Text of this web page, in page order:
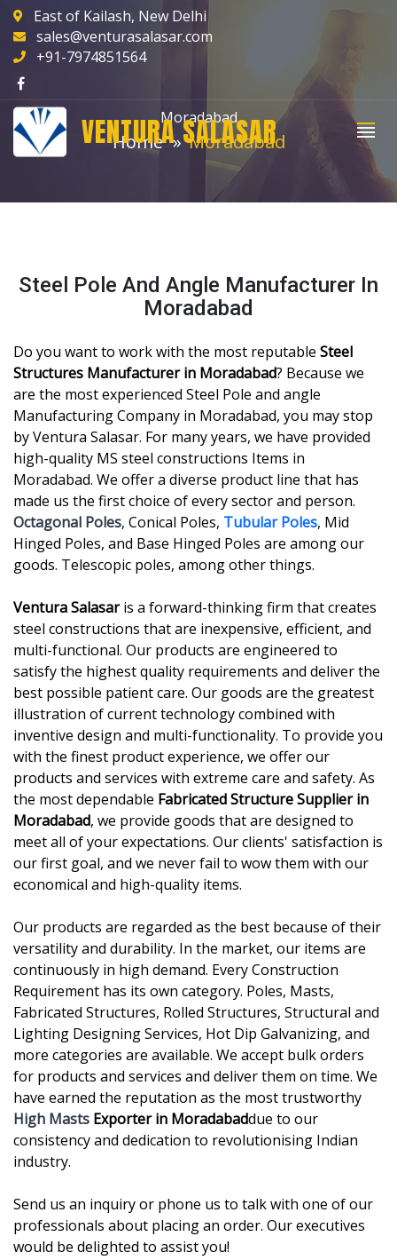
East of Kailash, New Delhi
sales@venturasalasar.com
+91-7974851564
VENTURA SALASAR
Moradabad
Home Moradabad
Steel Pole And Angle Manufacturer In
Moradabad
Do you want to work with the most reputable Steel
Structures Manufacturer in Moradabad? Because we
are the most experienced Steel Pole and angle
Manufacturing Company in Moradabad, you may stop
by Ventura Salasar. For many years, we have provided
high-quality MS steel constructions Items in
Moradabad. We offer a diverse product line that has
made us the first choice of every sector and person.
Octagonal Poles, Conical Poles, Tubular Poles, Mid
Hinged Poles, and Base Hinged Poles are among our
goods. Telescopic poles, among other things.
Ventura Salasaris a forward-thinking firm that creates
steel constructions that are inexpensive, efficient, and
multi-functional. Our products are engineered to
satisfy the highest quality requirements and deliver the
best possible patient care. Our goods are the greatest
illustration of current technology combined with
inventive design and multi-functionality. To provide you
with the finest product experience, we offer our
products and services with extreme care and safety. As
the most dependable Fabricated Structure Supplier in
Moradabad, we provide goods that are designed to
meet all of your expectations. Our clients' satisfaction is
our first goal, and we never fail to wow them with our
economical and high-quality items.
Our products are regarded as the best because of their
versatility and durability. In the market, our items are
continuously in high demand. Every Construction
Requirement has its own category. Poles, Masts,
Fabricated Structures, Rolled Structures, Structural and
Lighting Designing Services, Hot Dip Galvanizing, and
more categories are available. We accept bulk orders
for products and services and deliver them on time. We
have earned the reputation as the most trustworthy
High Masts Exporter in Moradabaddue to our
consistency and dedication to revolutionising Indian
industry.
Send us an inquiry or phone us to talk with one of our
professionals about placing an order. Our executives
would be delighted to assist you!